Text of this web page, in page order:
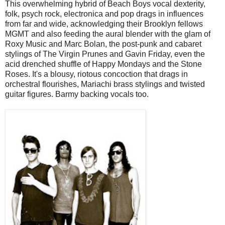
This overwhelming hybrid of Beach Boys vocal dexterity,
folk, psych rock, electronica and pop drags in influences
from far and wide, acknowledging their Brooklyn fellows
MGMT and also feeding the aural blender with the glam of
Roxy Music and Marc Bolan, the post-punk and cabaret
stylings of The Virgin Prunes and Gavin Friday, even the
acid drenched shuffle of Happy Mondays and the Stone
Roses. It's a blousy, riotous concoction that drags in
orchestral flourishes, Mariachi brass stylings and twisted
guitar figures. Barmy backing vocals too.